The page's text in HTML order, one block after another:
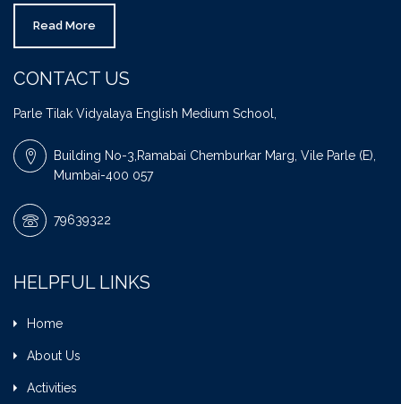
Read More
CONTACT US
Parle Tilak Vidyalaya English Medium School,
Building No-3,Ramabai Chemburkar Marg, Vile Parle (E),
Mumbai-400 057
79639322
HELPFUL LINKS
Home
About Us
Activities